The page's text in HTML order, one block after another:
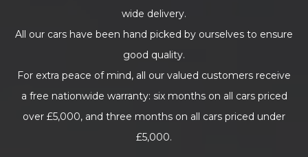
wide delivery.
All our cars have been hand picked by ourselves to ensure
good quality.
For extra peace of mind, all our valued customers receive
a free nationwide warranty: six months on all cars priced
over £5,000, and three months on all cars priced under
£5,000.